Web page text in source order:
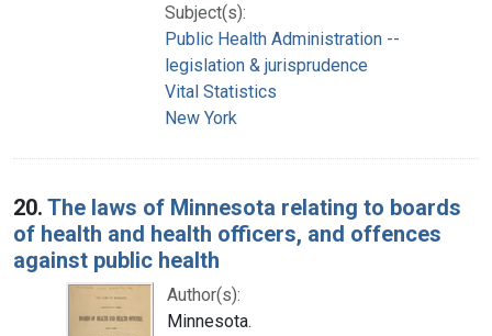
Subject(s):
Public Health Administration --
legislation & jurisprudence
Vital Statistics
New York
20. The laws of Minnesota relating to boards
of health and health officers, and offences
against public health
Author(s):
Minnesota.